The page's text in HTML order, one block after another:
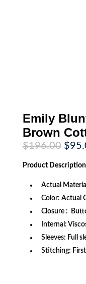
Emily
Brown
$196.00
price
was:
$
Product Description
Actual
Color: Actual
Closure :
Internal:
Sleeves: Full
Stitching: